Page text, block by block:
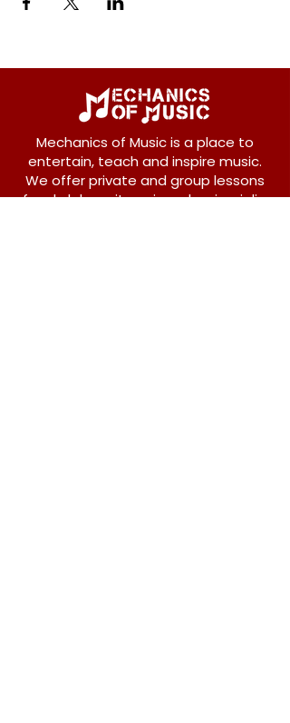
Mechanics of Music is a place to
entertain, teach and inspire music.
We offer private and group lessons
for ukulele, guitar, piano, banjo, violin,